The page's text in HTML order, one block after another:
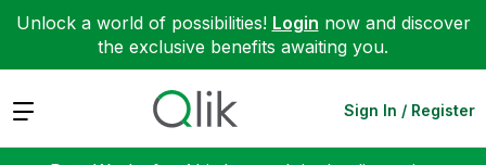
Unlock a world of possibilities! Login now and discover
the exclusive benefits awaiting you.
Expand Sign In / Register